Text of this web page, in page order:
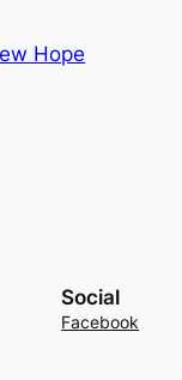
Hope
Social
Facebook